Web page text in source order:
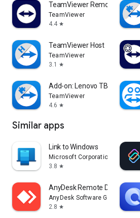
TeamViewer Remote Control
TeamViewer
4.4 star
TeamViewer Host
TeamViewer
3.1
star
Add-on: Lenovo TB 8505F
TeamViewer
4.6 star
Similar apps
Link to Windows
Microsoft Corporation
3.8 star
AnyDesk Remote Desktop
AnyDesk Software GmbH
2.8 star